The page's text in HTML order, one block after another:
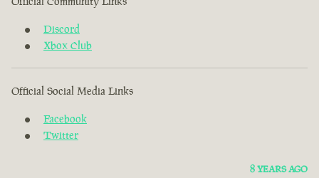
Discord
Xbox Club
Official Social Media Links
Facebook
Twitter
8 YEARS AGO